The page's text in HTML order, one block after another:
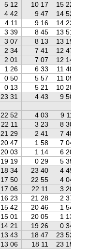
5 12 10 17
15 22
4 42 9 47
14 52
4 11 9 16
14 22
3 39 8 45
13 51
3 07 8 13
13 19
2 34 7 41
12 47
2 01 7 07
12 14
1 26 6 33
11 40
0 50 5 57
11 05
0 13 5 21
10 28
23 31 4 43
9 50
22 52 4 03 9 11
22 11 3 23 8 30
21 29 2 41 7 48
20 47 1 58 7 04
20 03 1 14 6 20
19 19 0 29 5 35
18 34 23 40 4 49
17 50 22 55 4 04
17 06 22 11 3 20
16 23 21 28 2 37
15 42 20 46 1 54
15 01 20 05 1 13
14 21 19 26 0 34
13 43 18 47 23 52
13 06 18 11 23 15